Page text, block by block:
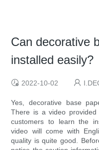
Can decorative
installed easily?
2022-10-02
Yes, decorative base
There is a video
customers to learn the
video will come with
quality is quite good.